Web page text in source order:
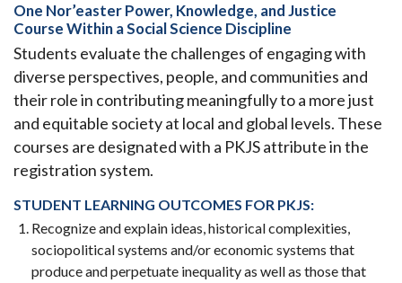
One Nor’easter Power, Knowledge, and Justice
Course Within a Social Science Discipline
Students evaluate the challenges of engaging with
diverse perspectives, people, and communities and
their role in contributing meaningfully to a more just
and equitable society at local and global levels. These
courses are designated with a PKJS attribute in the
registration system.
STUDENT LEARNING OUTCOMES FOR PKJS:
Recognize and explain ideas, historical complexities,
sociopolitical systems and/or economic systems that
produce and perpetuate inequality as well as those that